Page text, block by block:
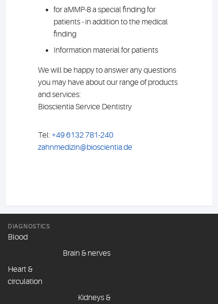
for aMMP-8 a special finding for
patients - in addition to the medical
finding
Information material for patients
We will be happy to answer any questions
you may have about our range of products
and services:
Bioscientia Service Dentistry
Tel: +49 6132 781-240
zahnmedizin@bioscientia.de
DIAGNOSTICS
Blood
Brain & nerves
Heart &
circulation
Kidneys &